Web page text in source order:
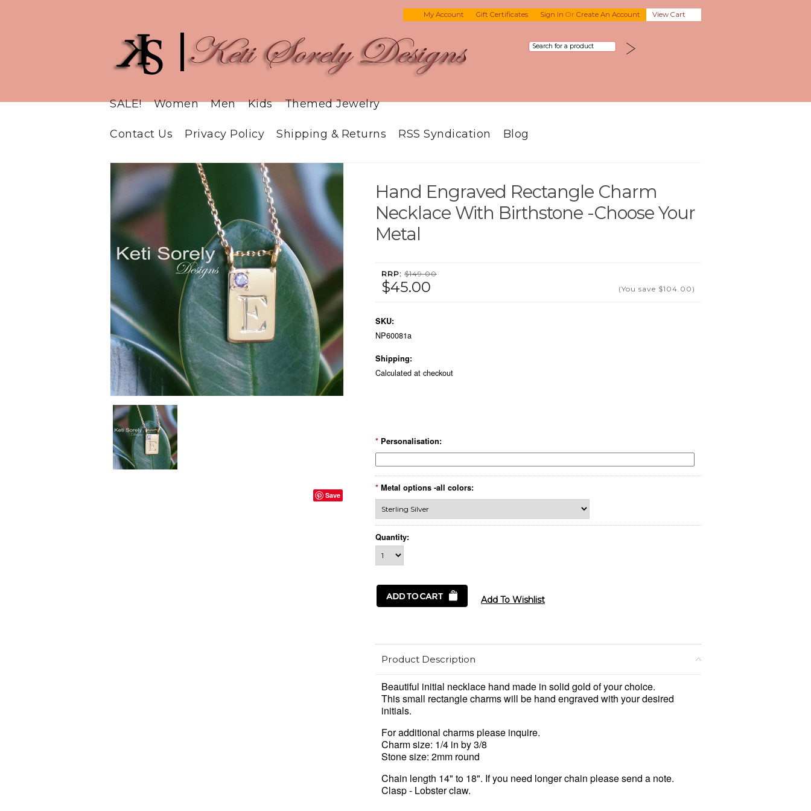
My Account Gift Certificates Sign In Or Create An Account View Cart
SALE! Women Men Kids Themed Jewelry
Contact Us Privacy Policy Shipping & Returns RSS Syndication Blog
Save
Hand Engraved Rectangle Charm
Necklace With Birthstone -Choose Your
Metal
RRP: $149.00
$45.00 (You save $104.00 )
SKU:
NP60081a
Shipping:
Calculated at checkout
* Personalisation:
* Metal options -all colors:
Quantity:
Product Description
Beautiful initial necklace hand made in solid gold of your choice.
This small rectangle charms will be hand engraved with your desired
initials.
For additional charms please inquire.
Charm size: 1/4 in by 3/8
Stone size: 2mm round
Chain length 14" to 18". If you need longer chain please send a note.
Clasp - Lobster claw.